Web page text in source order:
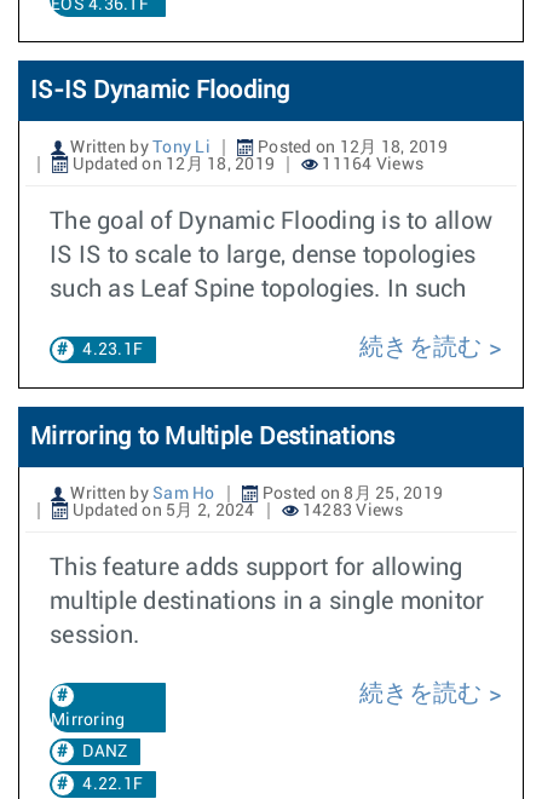
EOS 4.36.1F
IS-IS Dynamic Flooding
Written by Tony Li
Posted on 12月 18, 2019
Updated on 12月 18, 2019
11164 Views
The goal of Dynamic Flooding is to allow
IS IS to scale to large, dense topologies
such as Leaf Spine topologies. In such
4.23.1F 続きを読む
Mirroring to Multiple Destinations
Written by Sam Ho
Posted on 8月 25, 2019
Updated on 5月 2, 2024
14283 Views
This feature adds support for allowing
multiple destinations in a single monitor
session.
Mirroring
DANZ
4.22.1F
続きを読む